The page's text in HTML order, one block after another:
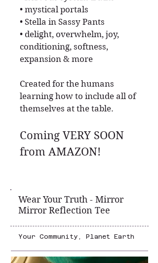
• mystical portals
• Stella in Sassy Pants
• delight, overwhelm, joy,
conditioning, softness,
expansion & more
Created for the humans
learning how to include all of
themselves at the table.
Coming VERY SOON
from AMAZON!
Wear Your Truth - Mirror
Mirror Reflection Tee
Your Community, Planet Earth